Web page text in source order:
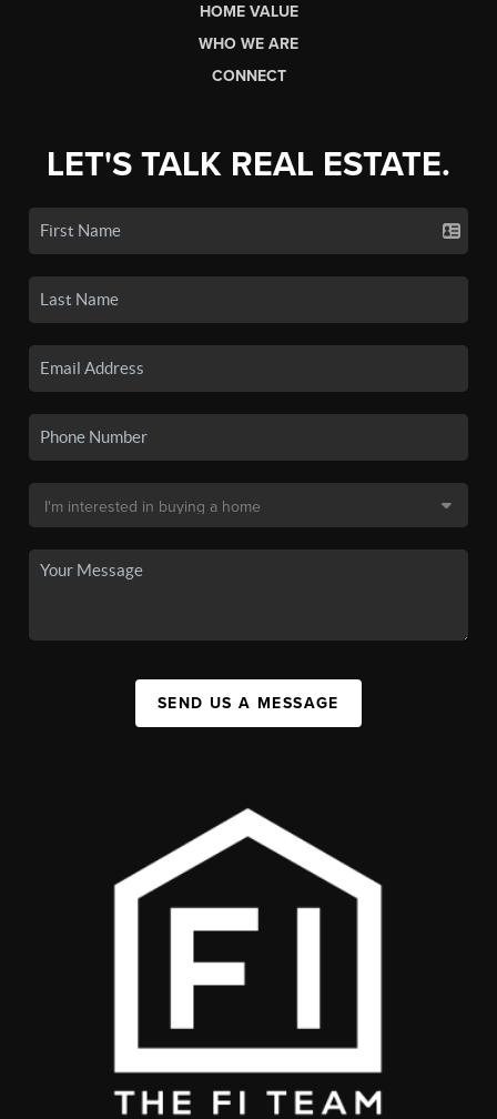
HOME VALUE
WHO WE ARE
CONNECT
LET'S TALK REAL ESTATE.
SEND US A MESSAGE